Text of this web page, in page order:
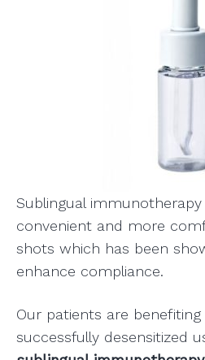
Sublingual
convenient and more
shots which has been
enhance compliance.
Our patients are
successfully desensitized